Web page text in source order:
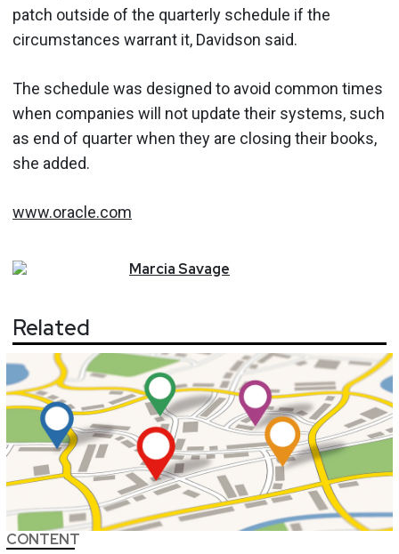
patch outside of the quarterly schedule if the
circumstances warrant it, Davidson said.
The schedule was designed to avoid common times
when companies will not update their systems, such
as end of quarter when they are closing their books,
she added.
www.oracle.com
MarciaSavage
Related
CONTENT